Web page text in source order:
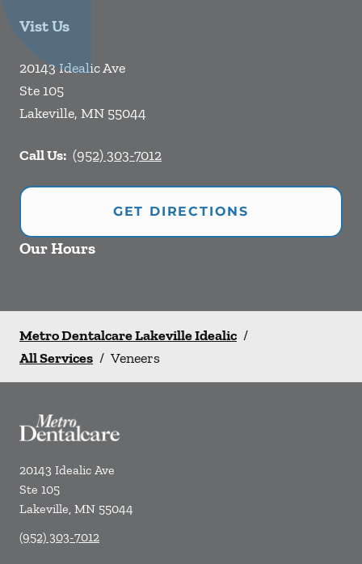
Vist Us
20143 Idealic Ave
Ste 105
Lakeville, MN 55044
Call Us: (952) 303-7012
GET DIRECTIONS
Our Hours
Metro Dentalcare Lakeville Idealic /
All Services / Veneers
20143 Idealic Ave
Ste 105
Lakeville, MN 55044
(952) 303-7012